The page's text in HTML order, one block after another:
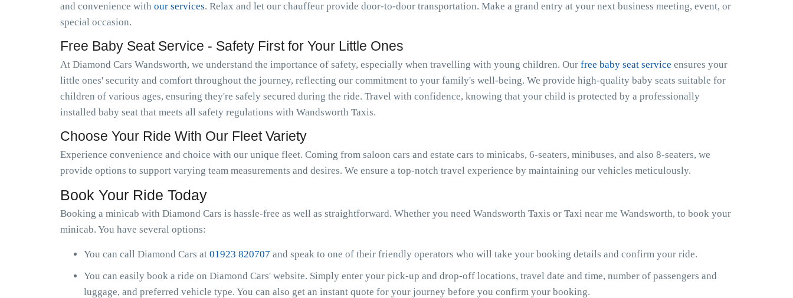
and convenience with our services. Relax and let our chauffeur provide door-to-door transportation. Make a grand entry at your next business meeting, event, or
special occasion.
Free Baby Seat Service - Safety First for Your Little Ones
At Diamond Cars Wandsworth, we understand the importance of safety, especially when travelling with young children. Our free baby seat service ensures your
little ones' security and comfort throughout the journey, reflecting our commitment to your family's well-being. We provide high-quality baby seats suitable for
children of various ages, ensuring they're safely secured during the ride. Travel with confidence, knowing that your child is protected by a professionally
installed baby seat that meets all safety regulations with Wandsworth Taxis.
Choose Your Ride With Our Fleet Variety
Experience convenience and choice with our unique fleet. Coming from saloon cars and estate cars to minicabs, 6-seaters, minibuses, and also 8-seaters, we
provide options to support varying team measurements and desires. We ensure a top-notch travel experience by maintaining our vehicles meticulously.
Book Your Ride Today
Booking a minicab with Diamond Cars is hassle-free as well as straightforward. Whether you need Wandsworth Taxis or Taxi near me Wandsworth, to book your
minicab. You have several options:
You can call Diamond Cars at 01923 820707 and speak to one of their friendly operators who will take your booking details and confirm your ride.
You can easily book a ride on Diamond Cars' website. Simply enter your pick-up and drop-off locations, travel date and time, number of passengers and
luggage, and preferred vehicle type. You can also get an instant quote for your journey before you confirm your booking.